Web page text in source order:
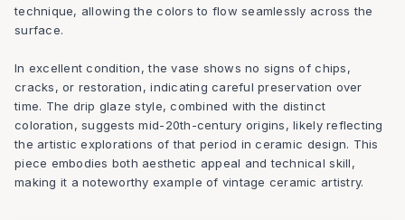
technique, allowing the colors to flow seamlessly across the
surface.
In excellent condition, the vase shows no signs of chips,
cracks, or restoration, indicating careful preservation over
time. The drip glaze style, combined with the distinct
coloration, suggests mid-20th-century origins, likely reflecting
the artistic explorations of that period in ceramic design. This
piece embodies both aesthetic appeal and technical skill,
making it a noteworthy example of vintage ceramic artistry.